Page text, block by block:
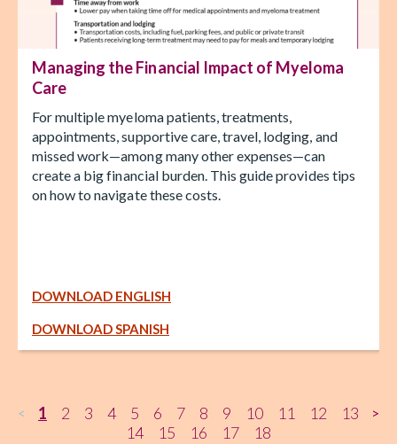
Managing the Financial Impact of Myeloma
Care
For multiple myeloma patients, treatments,
appointments, supportive care, travel, lodging, and
missed work—among many other expenses—can
create a big financial burden. This guide provides tips
on how to navigate these costs.
DOWNLOAD ENGLISH
DOWNLOAD SPANISH
< 1 2 3 4 5 6 7 8 9 10 11 12
13
14
15 16 17 18
>